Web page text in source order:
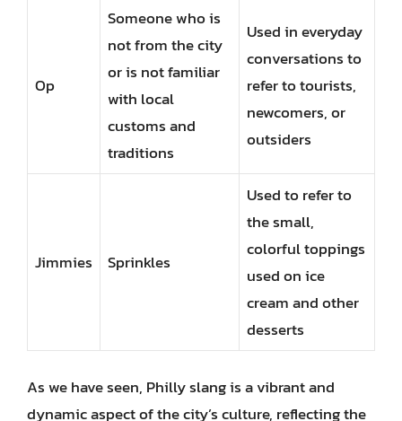
Op
Someone who is
not from the city
or is not familiar
with local
customs and
traditions
Used in everyday
conversations to
refer to tourists,
newcomers, or
outsiders
Jimmies Sprinkles
Used to refer to
the small,
colorful toppings
used on ice
cream and other
desserts
As we have seen, Philly slang is a vibrant and
dynamic aspect of the city’s culture, reflecting the